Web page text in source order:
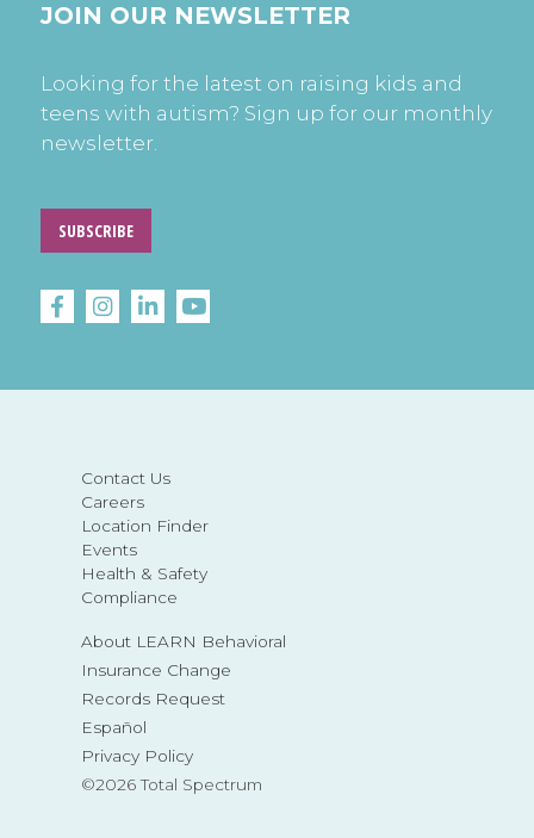
Contact Us
Careers
Location Finder
Events
Health & Safety
Compliance
About LEARN Behavioral
Insurance Change
Records Request
Español
Privacy Policy
©2026 Total Spectrum
JOIN OUR NEWSLETTER
Looking for the latest on raising kids and
teens with autism? Sign up for our monthly
newsletter.
SUBSCRIBE